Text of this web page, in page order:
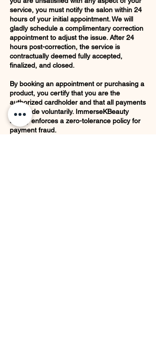
service, you must notify the salon within 24
hours of your initial appointment. We will
gladly schedule a complimentary correction
appointment to adjust the issue. After 24
hours post-correction, the service is
contractually deemed fully accepted,
finalized, and closed.
By booking an appointment or purchasing a
product, you certify that you are the
authorized cardholder and that all payments
are made voluntarily. ImmerseKBeauty
strictly enforces a zero-tolerance policy for
payment fraud.